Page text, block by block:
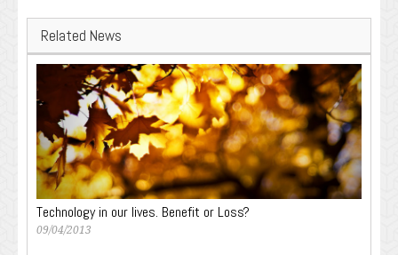
Related News
Technology in our lives. Benefit or Loss?
09/04/2013